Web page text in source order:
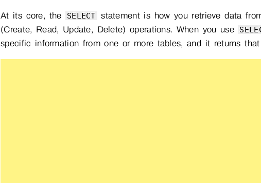
At its core, the SELECT
statement is how you retrieve data
(Create, Read, Update, Delete) operations. When you use
specific information from one or more tables, and it returns